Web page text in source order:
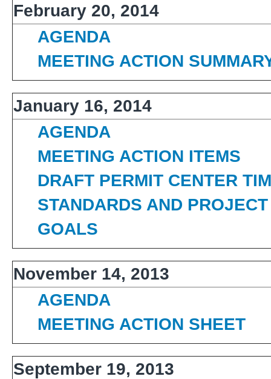
February 20, 2014
AGENDA
MEETING ACTION
January 16, 2014
AGENDA
MEETING ACTION ITEMS
DRAFT PERMIT CENTER
STANDARDS AND
GOALS
November 14, 2013
AGENDA
MEETING ACTION SHEET
September 19, 2013